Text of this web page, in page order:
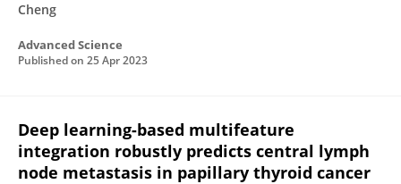
Cheng
Advanced Science
Published on 25 Apr 2023
Deep learning-based multifeature
integration robustly predicts central lymph
node metastasis in papillary thyroid cancer